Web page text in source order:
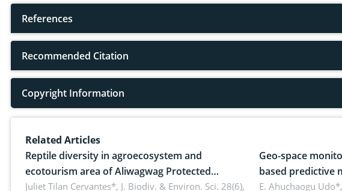
References
Recommended Citation
Copyright Information
Related Articles
Reptile diversity in agroecosystem and
ecotourism area of Aliwagwag Protected
Landscape, Davao Oriental, Philippines
Juliet Tilan Cervantes*, J. Biodiv. & Environ. Sci. 28(6),
Geo-space
based predictive
cover dynamics
E. Ahuchaogu